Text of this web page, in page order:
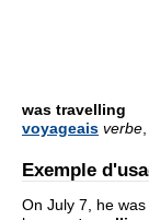
was travelling
voyageais verbe
Exemple
On July 7, he